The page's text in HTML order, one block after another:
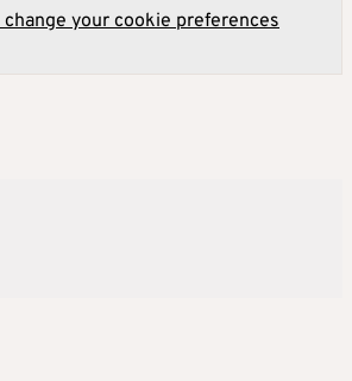
your cookie preferences